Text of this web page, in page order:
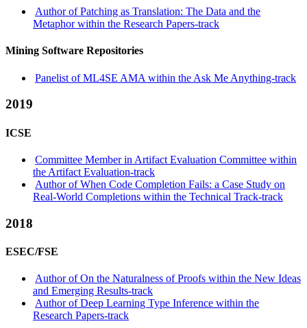
Author of Patching as Translation: The Data and the
Metaphor within the Research Papers-track
Mining Software Repositories
Panelist of ML4SE AMA within the Ask Me Anything-track
2019
ICSE
Committee Member in Artifact Evaluation Committee within
the Artifact Evaluation-track
Author of When Code Completion Fails: a Case Study on
Real-World Completions within the Technical Track-track
2018
ESEC/FSE
Author of On the Naturalness of Proofs within the New Ideas
and Emerging Results-track
Author of Deep Learning Type Inference within the
Research Papers-track